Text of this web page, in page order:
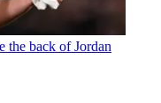
the back of Jordan